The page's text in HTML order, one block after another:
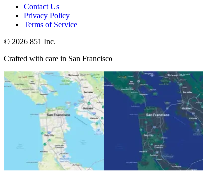
Contact Us
Privacy Policy
Terms of Service
© 2026 851 Inc.
Crafted with care in San Francisco